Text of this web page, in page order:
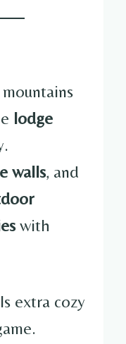
lodge
walls, and
with
extra cozy